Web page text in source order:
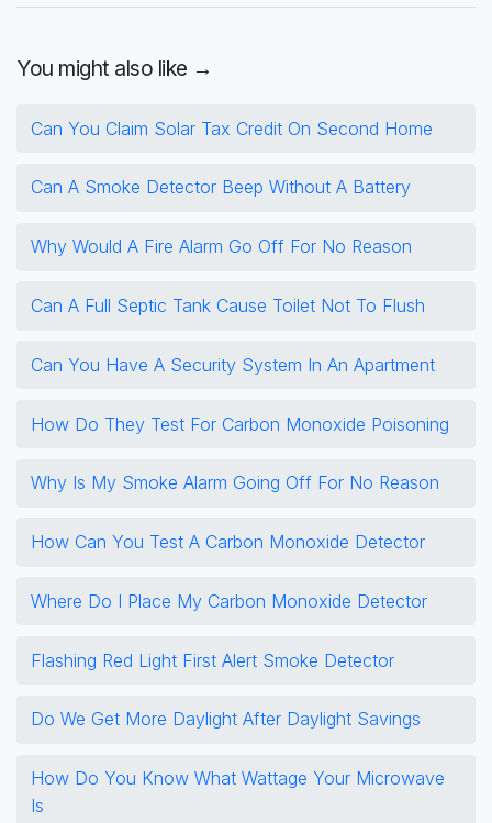
You might also like →
Can You Claim Solar Tax Credit On Second Home
Can A Smoke Detector Beep Without A Battery
Why Would A Fire Alarm Go Off For No Reason
Can A Full Septic Tank Cause Toilet Not To Flush
Can You Have A Security System In An Apartment
How Do They Test For Carbon Monoxide Poisoning
Why Is My Smoke Alarm Going Off For No Reason
How Can You Test A Carbon Monoxide Detector
Where Do I Place My Carbon Monoxide Detector
Flashing Red Light First Alert Smoke Detector
Do We Get More Daylight After Daylight Savings
How Do You Know What Wattage Your Microwave
Is